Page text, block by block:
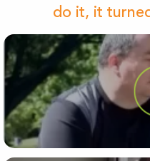
do it, it